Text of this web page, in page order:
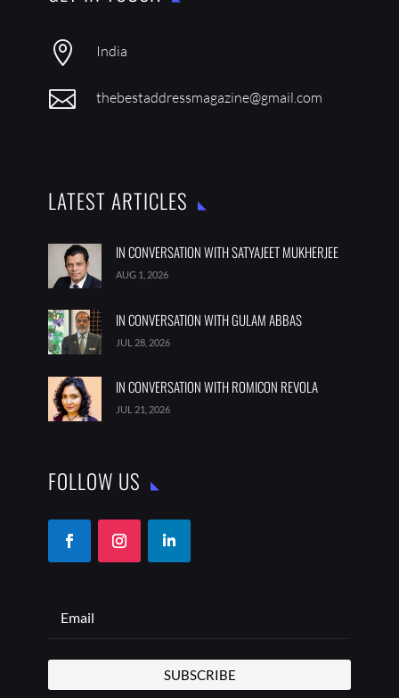
 India
 thebestaddressmagazine@gmail.com
LATEST ARTICLES
IN CONVERSATION WITH SATYAJEET MUKHERJEE
AUG 1, 2026
IN CONVERSATION WITH GULAM ABBAS
JUL 28, 2026
IN CONVERSATION WITH ROMICON REVOLA
JUL 21, 2026
FOLLOW US
SUBSCRIBE